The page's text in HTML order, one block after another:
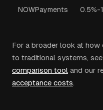
NOWPayments 0.5%-
For a broader look at
to traditional systems,
comparison tool and our
acceptance costs.